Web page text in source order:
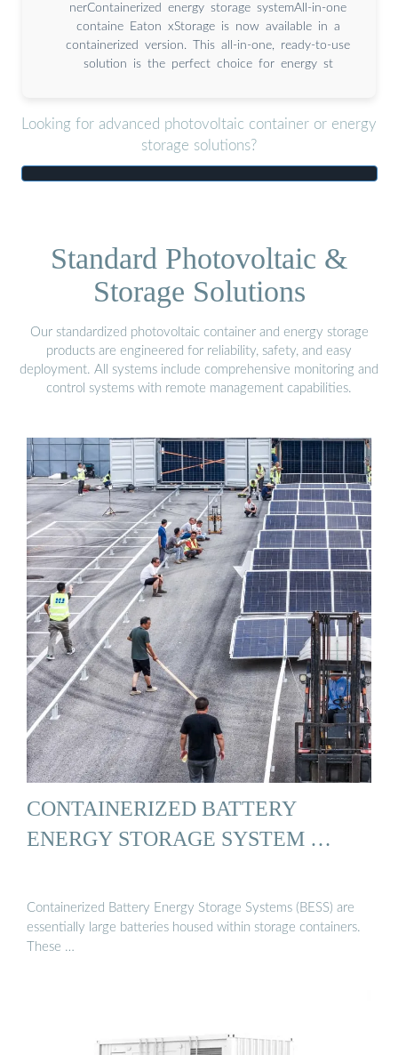
nerContainerized energy storage systemAll-in-one
containe Eaton xStorage is now available in a
containerized version. This all-in-one, ready-to-use
solution is the perfect choice for energy st
Looking for advanced photovoltaic container or energy
storage solutions?
Standard Photovoltaic &
Storage Solutions
Our standardized photovoltaic container and energy storage
products are engineered for reliability, safety, and easy
deployment. All systems include comprehensive monitoring and
control systems with remote management capabilities.
CONTAINERIZED BATTERY
ENERGY STORAGE SYSTEM …
Containerized Battery Energy Storage Systems (BESS) are
essentially large batteries housed within storage containers.
These …